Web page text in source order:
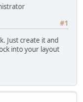
#1
Just create it and
into your layout